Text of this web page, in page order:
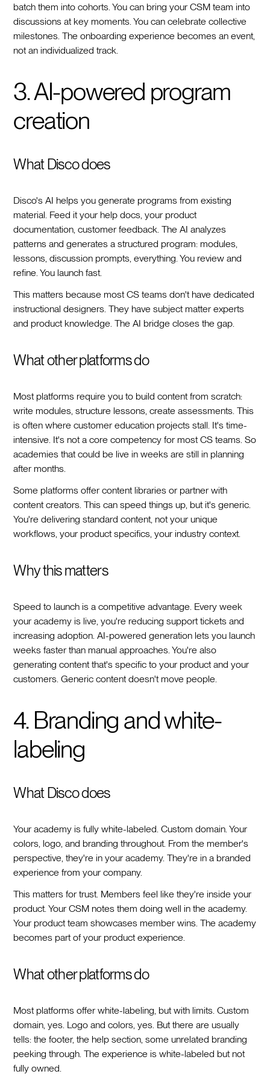
batch them into cohorts. You can bring your CSM team into
discussions at key moments. You can celebrate collective
milestones. The onboarding experience becomes an event,
not an individualized track.
3. AI-powered program
creation
What Disco does
Disco's AI helps you generate programs from existing
material. Feed it your help docs, your product
documentation, customer feedback. The AI analyzes
patterns and generates a structured program: modules,
lessons, discussion prompts, everything. You review and
refine. You launch fast.
This matters because most CS teams don't have dedicated
instructional designers. They have subject matter experts
and product knowledge. The AI bridge closes the gap.
What other platforms do
Most platforms require you to build content from scratch:
write modules, structure lessons, create assessments. This
is often where customer education projects stall. It's time-
intensive. It's not a core competency for most CS teams. So
academies that could be live in weeks are still in planning
after months.
Some platforms offer content libraries or partner with
content creators. This can speed things up, but it's generic.
You're delivering standard content, not your unique
workflows, your product specifics, your industry context.
Why this matters
Speed to launch is a competitive advantage. Every week
your academy is live, you're reducing support tickets and
increasing adoption. AI-powered generation lets you launch
weeks faster than manual approaches. You're also
generating content that's specific to your product and your
customers. Generic content doesn't move people.
4. Branding and white-
labeling
What Disco does
Your academy is fully white-labeled. Custom domain. Your
colors, logo, and branding throughout. From the member's
perspective, they're in your academy. They're in a branded
experience from your company.
This matters for trust. Members feel like they're inside your
product. Your CSM notes them doing well in the academy.
Your product team showcases member wins. The academy
becomes part of your product experience.
What other platforms do
Most platforms offer white-labeling, but with limits. Custom
domain, yes. Logo and colors, yes. But there are usually
tells: the footer, the help section, some unrelated branding
peeking through. The experience is white-labeled but not
fully owned.